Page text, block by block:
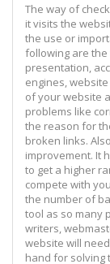
The way of
it visits the
the use or
following are the
presentation,
engines,
of your website
problems like
the reason for
broken links.
improvement. It
to get a higher
compete with
the number of
tool as so many
writers,
website will
hand for solving